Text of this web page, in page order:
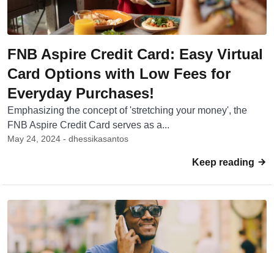
FNB Aspire Credit Card: Easy Virtual
Card Options with Low Fees for
Everyday Purchases!
Emphasizing the concept of 'stretching your money', the
FNB Aspire Credit Card serves as a...
May 24, 2024 - dhessikasantos
Keep reading